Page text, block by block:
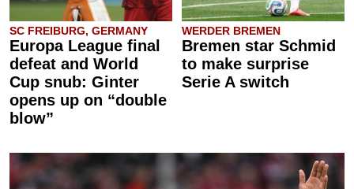
SC FREIBURG, GERMANY
Europa League final
defeat and World
Cup snub: Ginter
opens up on “double
blow”
WERDER BREMEN
Bremen star Schmid
to make surprise
Serie A switch